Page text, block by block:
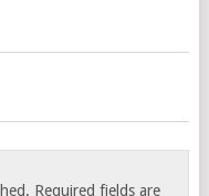
Required fields are